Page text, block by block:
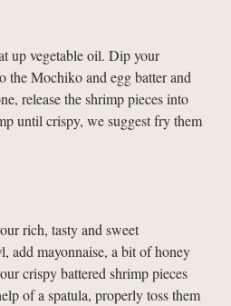
up vegetable oil. Dip your
the Mochiko and egg batter and
release the shrimp pieces into
until crispy, we suggest fry them
rich, tasty and sweet
add mayonnaise, a bit of honey
crispy battered shrimp pieces
of a spatula, properly toss them